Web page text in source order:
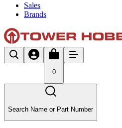
Sales
Brands
0
Search Name or Part Number